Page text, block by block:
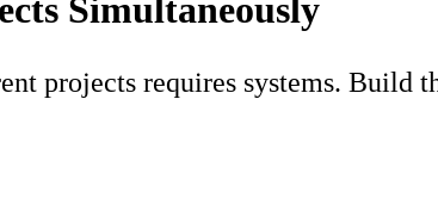
Simultaneously
projects requires systems. Build